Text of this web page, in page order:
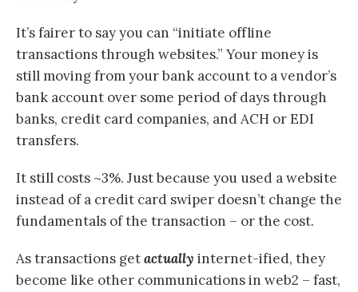
It’s fairer to say you can “initiate offline
transactions through websites.” Your money is
still moving from your bank account to a vendor’s
bank account over some period of days through
banks, credit card companies, and ACH or EDI
transfers.
It still costs ~3%. Just because you used a website
instead of a credit card swiper doesn’t change the
fundamentals of the transaction – or the cost.
As transactions getactually internet-ified, they
become like other communications in web2 – fast,